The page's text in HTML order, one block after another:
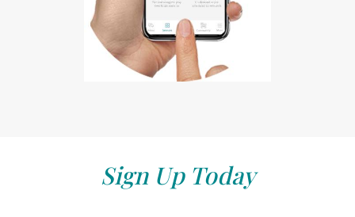
Sign Up Today